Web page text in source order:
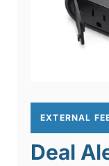
EXTERNAL
Deal